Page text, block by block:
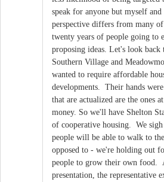
speak for anyone but myself
perspective differs from many
twenty years of people going to
proposing ideas. Let's look back
Southern Village and
wanted to require affordable
developments. Their hands
that are actualized are the ones
money. So we'll have Shelton
of cooperative housing. We
people will be able to walk to
opposed to - we're holding out
people to grow their own food.
presentation, the representative